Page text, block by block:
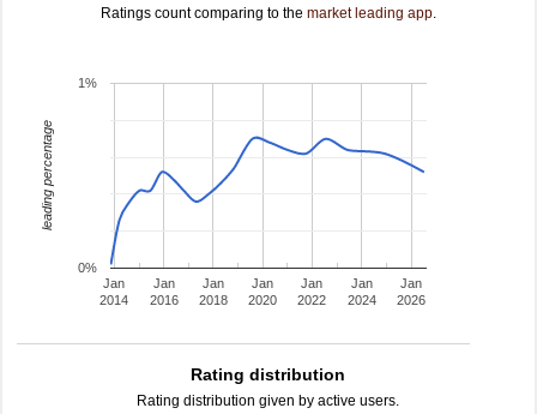
Ratings count comparing to the market leading app.
Jan
2014
Jan
2016
Jan
2018
Jan
2020
Jan
2022
Jan
2024
Jan
2026
0%
1%
leading percentage
Rating distribution
Rating distribution given by active users.